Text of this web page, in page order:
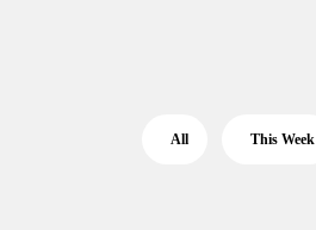
All This Week